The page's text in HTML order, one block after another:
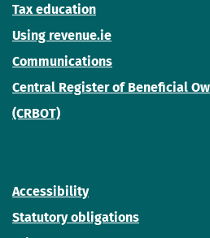
Tax education
Using revenue.ie
Communications
Central Register of Beneficial
(CRBOT)
Accessibility
Statutory obligations